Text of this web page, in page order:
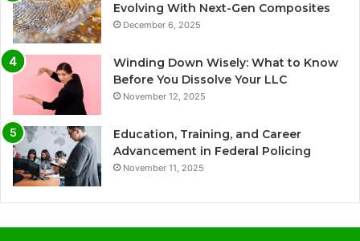
Evolving With Next-Gen Composites
December 6, 2025
Winding Down Wisely: What to Know
Before You Dissolve Your LLC
November 12, 2025
Education, Training, and Career
Advancement in Federal Policing
November 11, 2025